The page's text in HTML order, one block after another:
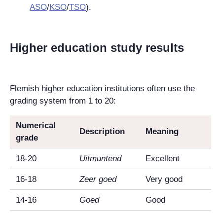
ASO/KSO/TSO).
Higher education study results
Flemish higher education institutions often use the
grading system from 1 to 20:
Numerical
grade
Description Meaning
18-20 Uitmuntend Excellent
16-18 Zeer goed Very good
14-16 Goed Good